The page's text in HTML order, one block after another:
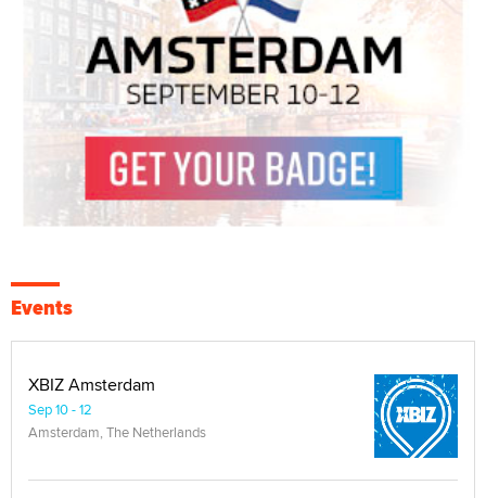
Events
XBIZ Amsterdam
Sep 10 - 12
Amsterdam, The Netherlands